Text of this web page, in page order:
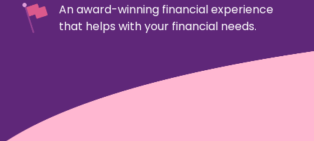
An award-winning financial experience
that helps with your financial needs.